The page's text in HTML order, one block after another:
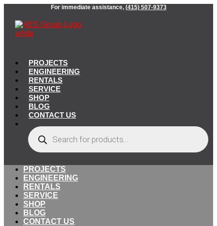
content
For immediate assistance, (415) 507-9373
PROJECTS
ENGINEERING
RENTALS
SERVICE
SHOP
BLOG
CONTACT US
Products
search
PROJECTS
ENGINEERING
RENTALS
SERVICE
SHOP
BLOG
CONTACT US